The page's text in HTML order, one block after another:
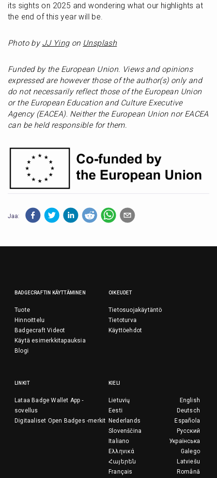
its sights on 2025 and wondering what our highlights at
the end of this year will be.
Photo by JJ Ying on Unsplash
Funded by the European Union. Views and opinions
expressed are however those of the author(s) only and
do not necessarily reflect those of the European Union
or the European Education and Culture Executive
Agency (EACEA). Neither the European Union nor EACEA
can be held responsible for them.
Jaa:
BADGECRAFTIN KÄYTTÄMINEN
Tuote
Hinnoittelu
Badgecraft Videot
Käytä esimerkkitapauksia
Blogi
OIKEUDET
Tietosuojakäytäntö
Tietoturva
Käyttöehdot
LINKIT
Lataa Badge Wallet App -
sovellus
Digitaaliset Open Badges -merkit
KIELI
English
Lietuvių
Deutsch
Eesti
Española
Nederlands
Русский
Slovenščina
Українська
Italiano
Galego
Ελληνικά
Latviešu
Հայերեն
Română
Français